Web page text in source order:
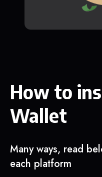
How to
Wallet
Many ways, read
each platform